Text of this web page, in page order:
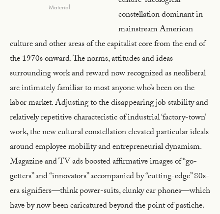
Material.
constellation dominant in
mainstream American
culture and other areas of the capitalist core from the end of
the 1970s onward. The norms, attitudes and ideas
surrounding work and reward now recognized as neoliberal
are intimately familiar to most anyone who’s been on the
labor market. Adjusting to the disappearing job stability and
relatively repetitive characteristic of industrial ‘factory-town’
work, the new cultural constellation elevated particular ideals
around employee mobility and entrepreneurial dynamism.
Magazine and TV ads boosted affirmative images of “go-
getters” and “innovators” accompanied by “cutting-edge” 80s-
era signifiers—think power-suits, clunky car phones—which
have by now been caricatured beyond the point of pastiche.